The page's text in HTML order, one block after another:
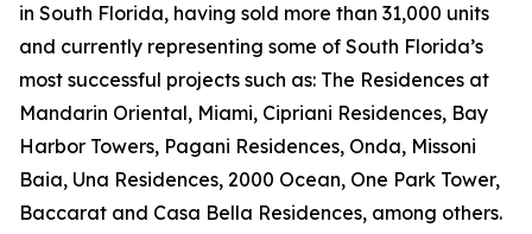
in South Florida, having sold more than 31,000 units
and currently representing some of South Florida’s
most successful projects such as: The Residences at
Mandarin Oriental, Miami, Cipriani Residences, Bay
Harbor Towers, Pagani Residences, Onda, Missoni
Baia, Una Residences, 2000 Ocean, One Park Tower,
Baccarat and Casa Bella Residences, among others.